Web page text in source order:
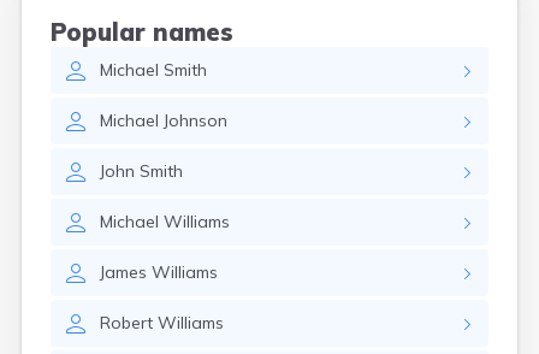
Popular names
Michael Smith
Michael Johnson
John Smith
Michael Williams
James Williams
Robert Williams